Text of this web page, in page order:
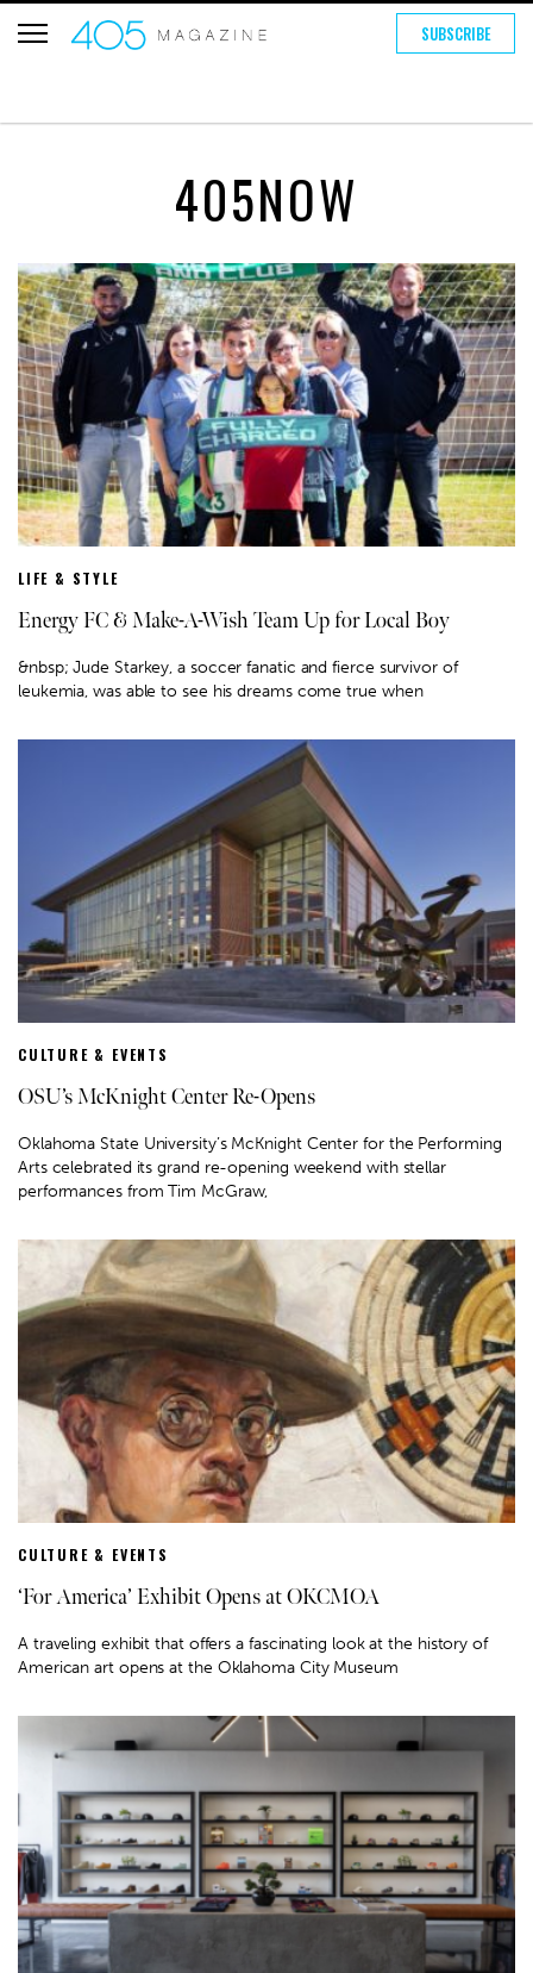
SUBSCRIBE
405NOW
LIFE & STYLE
Energy FC & Make-A-Wish Team Up for Local Boy
&nbsp; Jude Starkey, a soccer fanatic and fierce survivor of
leukemia, was able to see his dreams come true when
CULTURE & EVENTS
OSU’s McKnight Center Re-Opens
Oklahoma State University’s McKnight Center for the Performing
Arts celebrated its grand re-opening weekend with stellar
performances from Tim McGraw,
CULTURE & EVENTS
‘For America’ Exhibit Opens at OKCMOA
A traveling exhibit that offers a fascinating look at the history of
American art opens at the Oklahoma City Museum